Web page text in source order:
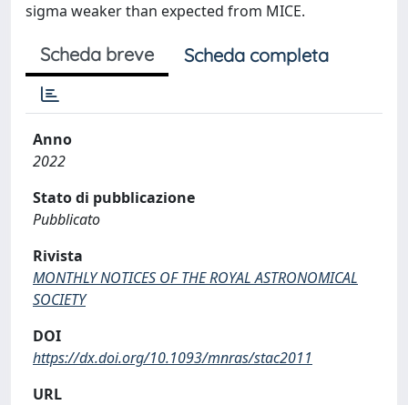
sigma weaker than expected from MICE.
Scheda breve Scheda completa
Anno
2022
Stato di pubblicazione
Pubblicato
Rivista
MONTHLY NOTICES OF THE ROYAL ASTRONOMICAL
SOCIETY
DOI
https://dx.doi.org/10.1093/mnras/stac2011
URL